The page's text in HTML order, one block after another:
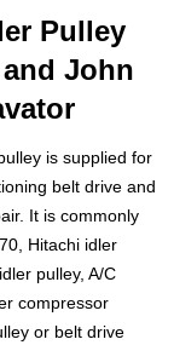
Pulley
John
is supplied for
belt drive and
It is commonly
Hitachi idler
pulley, A/C
compressor
or belt drive